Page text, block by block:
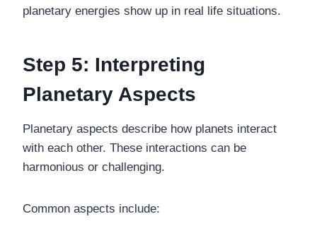
planetary energies show up in real life situations.
Step 5: Interpreting
Planetary Aspects
Planetary aspects describe how planets interact
with each other. These interactions can be
harmonious or challenging.
Common aspects include: